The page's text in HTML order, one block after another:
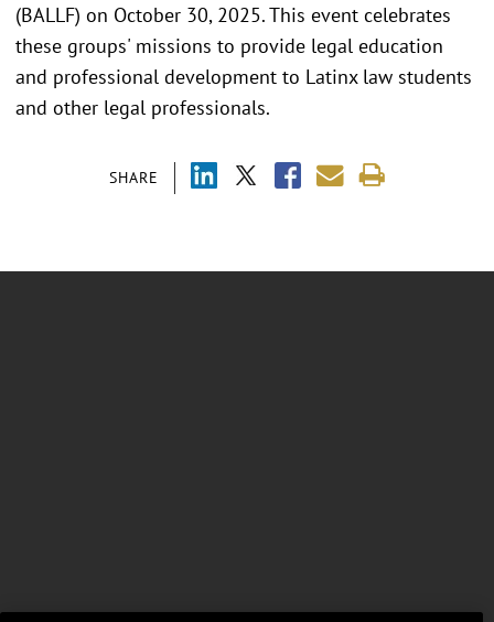
SHARE
(BALLF) on October 30, 2025. This event celebrates
these groups' missions to provide legal education
and professional development to Latinx law students
and other legal professionals.